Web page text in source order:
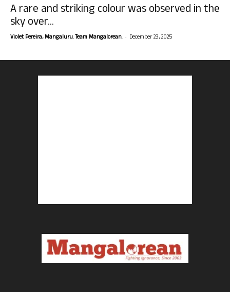
A rare and striking colour was observed in the
sky over...
Violet Pereira, Mangaluru. Team Mangalorean. - December 23, 2025